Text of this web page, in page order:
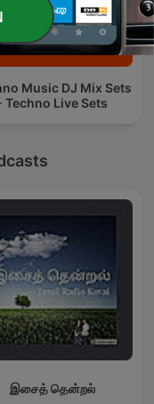
Music DJ Mix Sets
Techno Live Sets
இசைத் தென்றல்